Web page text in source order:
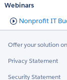
Webinars
Nonprofit IT
Offer your solution
Privacy Statement
Security Statement